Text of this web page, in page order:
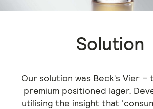
Solution
Our solution was Beck’s Vier
premium positioned lager.
utilising the insight that